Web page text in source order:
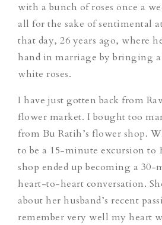
with a bunch of roses once a
all for the sake of sentimental
that day, 26 years ago, where
hand in marriage by bringing
white roses.
I have just gotten back from
flower market. I bought too
from Bu Ratih’s flower shop.
to be a 15-minute excursion to
shop ended up becoming a
heart-to-heart conversation.
about her husband’s recent
remember very well my heart